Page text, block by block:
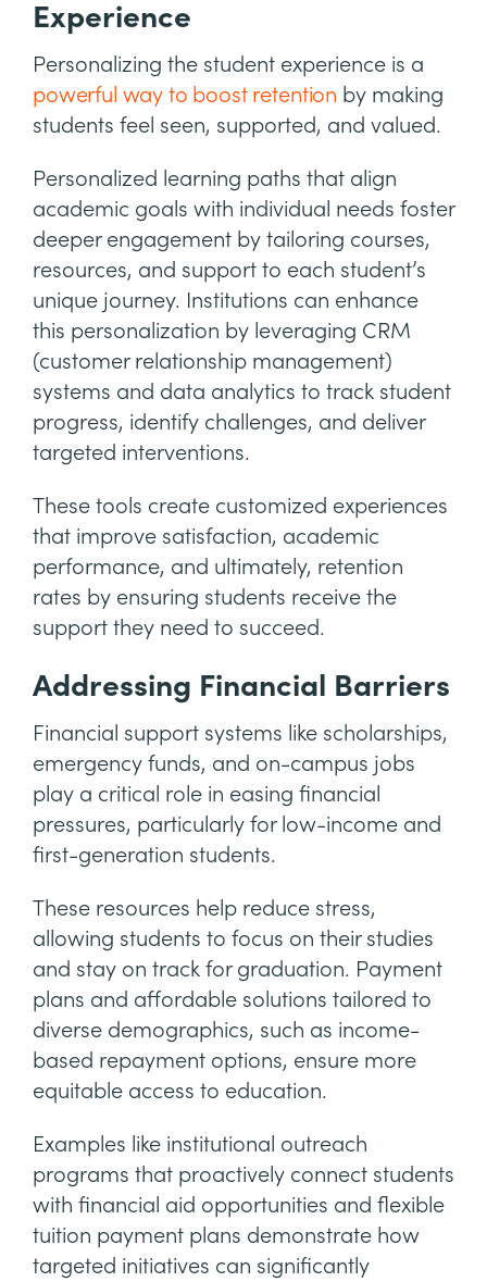
Experience
Personalizing the student experience is a
powerful way to boost retention by making
students feel seen, supported, and valued.
Personalized learning paths that align
academic goals with individual needs foster
deeper engagement by tailoring courses,
resources, and support to each student’s
unique journey. Institutions can enhance
this personalization by leveraging CRM
(customer relationship management)
systems and data analytics to track student
progress, identify challenges, and deliver
targeted interventions.
These tools create customized experiences
that improve satisfaction, academic
performance, and ultimately, retention
rates by ensuring students receive the
support they need to succeed.
Addressing Financial Barriers
Financial support systems like scholarships,
emergency funds, and on-campus jobs
play a critical role in easing financial
pressures, particularly for low-income and
first-generation students.
These resources help reduce stress,
allowing students to focus on their studies
and stay on track for graduation. Payment
plans and affordable solutions tailored to
diverse demographics, such as income-
based repayment options, ensure more
equitable access to education.
Examples like institutional outreach
programs that proactively connect students
with financial aid opportunities and flexible
tuition payment plans demonstrate how
targeted initiatives can significantly